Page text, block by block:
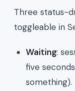
Three status-
toggleable in
Waiting:
five
something).